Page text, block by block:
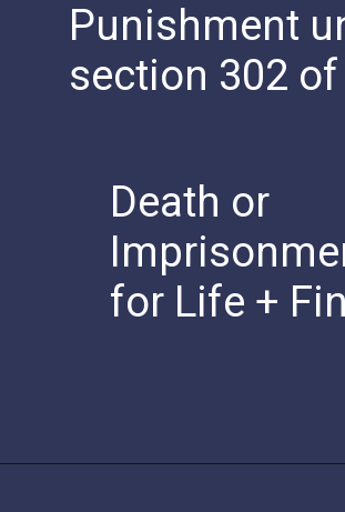
Death or
for Life +
Punishment
section 302 of